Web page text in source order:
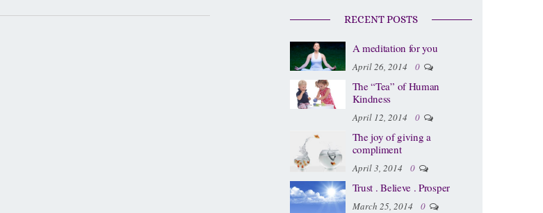
RECENT POSTS
A meditation for you
April 26, 2014 0
The “Tea” of Human
Kindness
April 12, 2014 0
The joy of giving a
compliment
April 3, 2014 0
Trust . Believe . Prosper
March 25, 2014 0